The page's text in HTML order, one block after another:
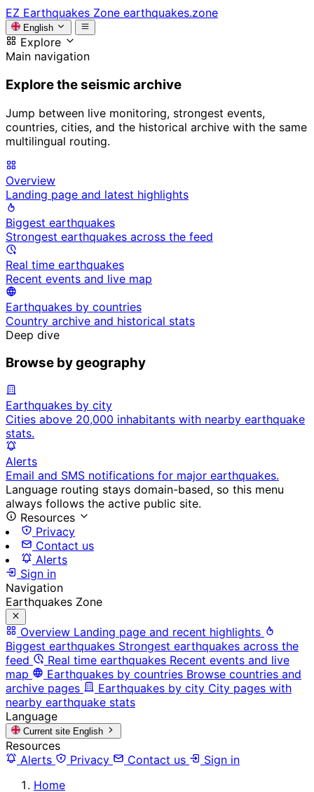
EZ Earthquakes Zone earthquakes.zone
English
Explore
Main navigation
Explore the seismic archive
Jump between live monitoring, strongest events,
countries, cities, and the historical archive with the same
multilingual routing.
Overview
Landing page and latest highlights
Biggest earthquakes
Strongest earthquakes across the feed
Real time earthquakes
Recent events and live map
Earthquakes by countries
Country archive and historical stats
Deep dive
Browse by geography
Earthquakes by city
Cities above 20,000 inhabitants with nearby earthquake
stats.
Alerts
Email and SMS notifications for major earthquakes.
Language routing stays domain-based, so this menu
always follows the active public site.
Resources
Privacy
Contact us
Alerts
Sign in
Navigation
Earthquakes Zone
Overview Landing page and recent highlights
Biggest earthquakes Strongest earthquakes across the
feed
Real time earthquakes Recent events and live
map
Earthquakes by countries Browse countries and
archive pages
Earthquakes by city City pages with
nearby earthquake stats
Language
Current site English
Resources
Alerts
Privacy Contact us
Sign in
Home